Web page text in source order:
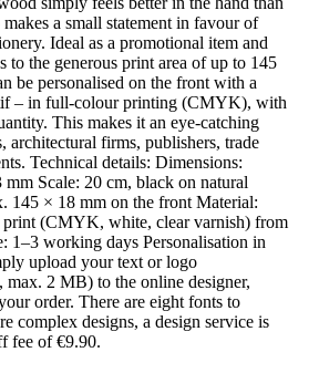
a small statement in favour of
Ideal as a promotional item and
to the generous print area of up to 145
be personalised on the front with a
– in full-colour printing (CMYK), with
This makes it an eye-catching
architectural firms, publishers, trade
Technical details: Dimensions:
Scale: 20 cm, black on natural
145 × 18 mm on the front Material:
(CMYK, white, clear varnish) from
1–3 working days Personalisation in
upload your text or logo
2 MB) to the online designer,
order. There are eight fonts to
complex designs, a design service is
fee of €9.90.